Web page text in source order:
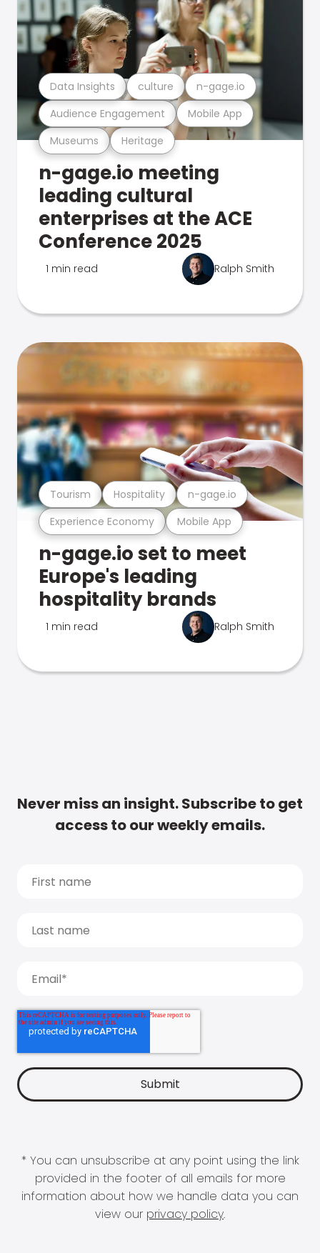
Museums Heritage
Audience Engagement Mobile App
Data Insights culture n-gage.io
n-gage.io meeting
leading cultural
enterprises at the ACE
Conference 2025
1 min read Ralph Smith
Experience Economy Mobile App
Tourism Hospitality n-gage.io
n-gage.io set to meet
Europe's leading
hospitality brands
1 min read Ralph Smith
Never miss an insight. Subscribe to get
access to our weekly emails.
* You can unsubscribe at any point using the link
provided in the footer of all emails for more
information about how we handle data you can
view our privacy policy.